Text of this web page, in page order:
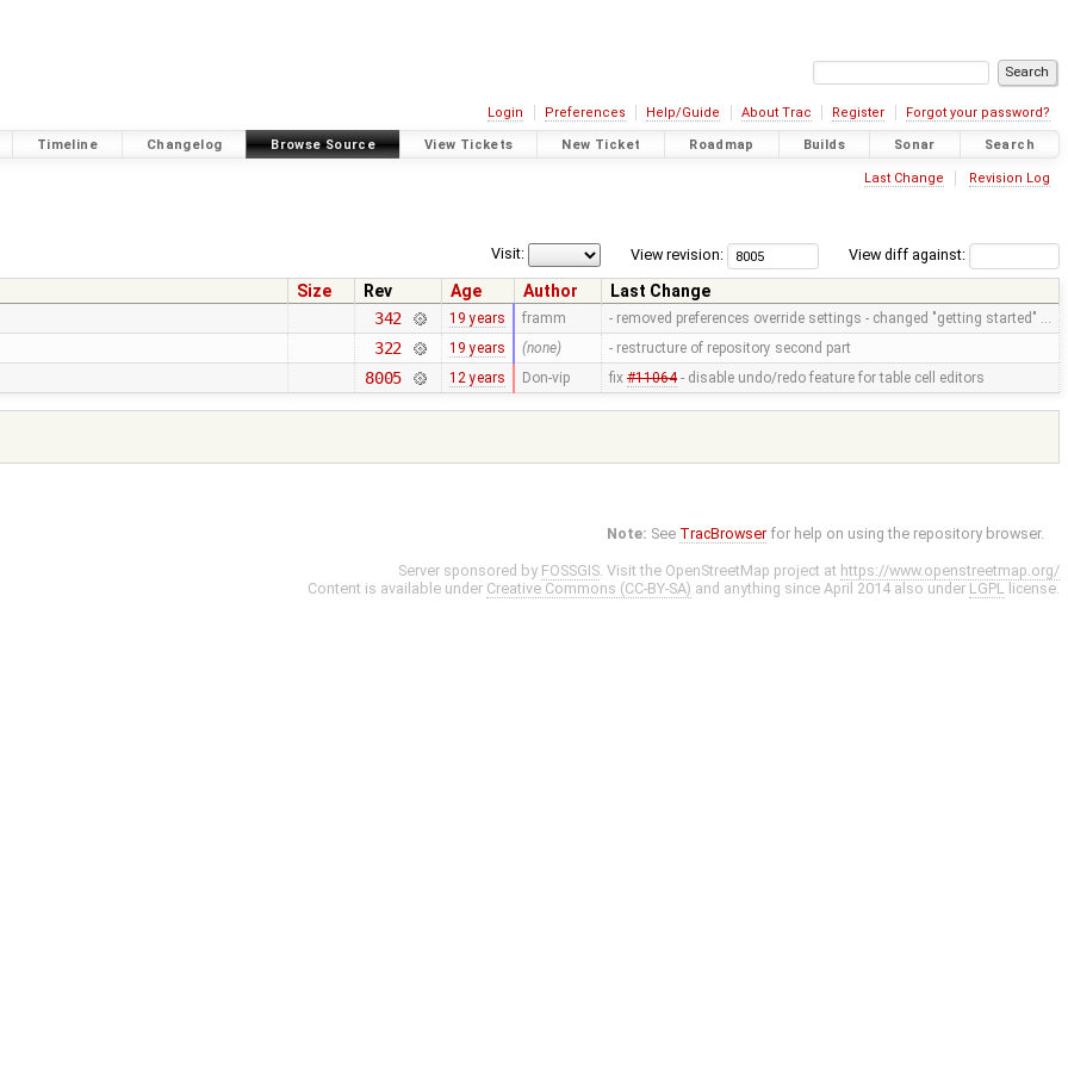
Login Preferences Help/Guide About Trac Register Forgot your password?
Timeline Changelog Browse Source View Tickets New Ticket Roadmap Builds Sonar Search
Last Change Revision Log
View diff against:
View revision:
Visit:
Size Rev Age Author
Last Change
342 19 years framm - removed preferences override settings - changed "getting started" …
322 19 years (none) - restructure of repository second part
8005 12 years Don-vip fix #11064- disable undo/redo feature for table cell editors
Note: See TracBrowser for help on using the repository browser.
Server sponsored by FOSSGIS. Visit the OpenStreetMap project at https://www.openstreetmap.org/
Content is available under Creative Commons (CC-BY-SA) and anything since April 2014 also under LGPL license.